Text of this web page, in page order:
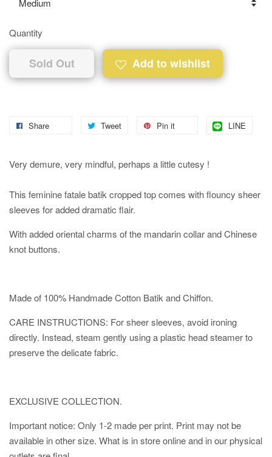
Quantity
Sold Out Add to wishlist
Share Tweet Pin it LINE
Very demure, very mindful, perhaps a little cutesy !
This feminine fatale batik cropped top comes with flouncy sheer
sleeves for added dramatic flair.
With added oriental charms of the mandarin collar and Chinese
knot buttons.
Made of 100% Handmade Cotton Batik and Chiffon.
CARE INSTRUCTIONS: For sheer sleeves, avoid ironing
directly. Instead, steam gently using a plastic head steamer to
preserve the delicate fabric.
EXCLUSIVE COLLECTION.
Important notice: Only 1-2 made per print. Print may not be
available in other size. What is in store online and in our physical